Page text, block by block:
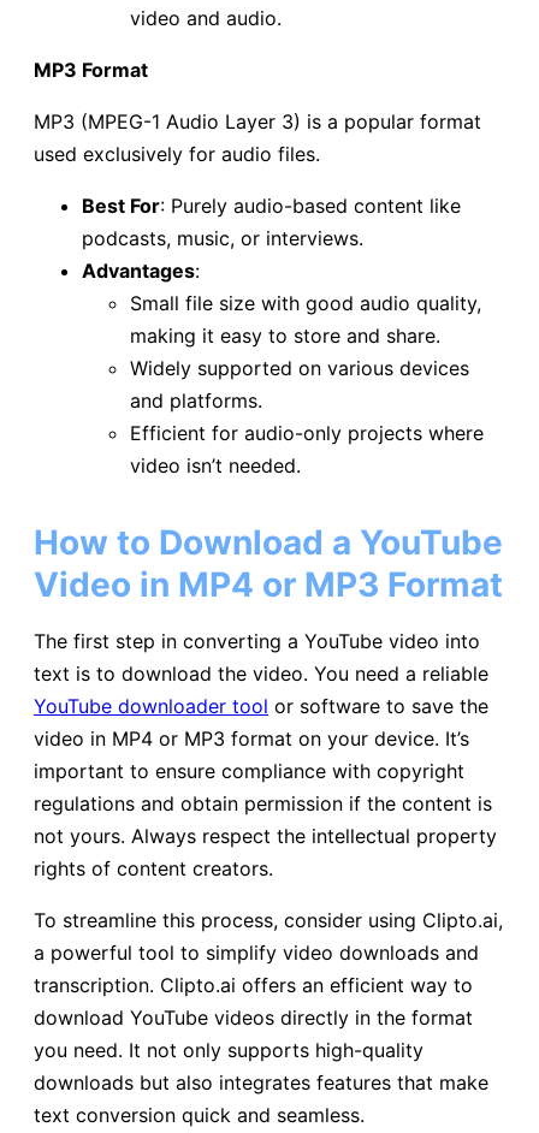
video and audio.
MP3 Format
MP3 (MPEG-1 Audio Layer 3) is a popular format
used exclusively for audio files.
Best For: Purely audio-based content like
podcasts, music, or interviews.
Advantages:
Small file size with good audio quality,
making it easy to store and share.
Widely supported on various devices
and platforms.
Efficient for audio-only projects where
video isn’t needed.
How to Download a YouTube
Video in MP4 or MP3 Format
The first step in converting a YouTube video into
text is to download the video. You need a reliable
YouTube downloader tool or software to save the
video in MP4 or MP3 format on your device. It’s
important to ensure compliance with copyright
regulations and obtain permission if the content is
not yours. Always respect the intellectual property
rights of content creators.
To streamline this process, consider using Clipto.ai,
a powerful tool to simplify video downloads and
transcription. Clipto.ai offers an efficient way to
download YouTube videos directly in the format
you need. It not only supports high-quality
downloads but also integrates features that make
text conversion quick and seamless.